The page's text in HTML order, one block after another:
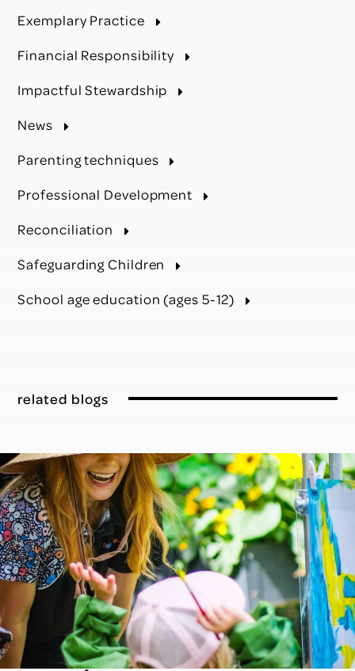
Exemplary Practice
Financial Responsibility
Impactful Stewardship
News
Parenting techniques
Professional Development
Reconciliation
Safeguarding Children
School age education (ages 5-12)
related blogs